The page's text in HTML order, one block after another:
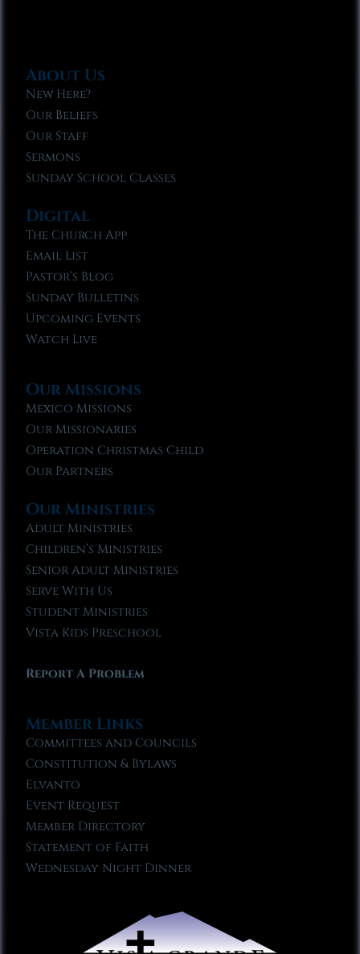
About Us
New Here?
Our Beliefs
Our Staff
Sermons
Sunday School Classes
Digital
The Church App
Email List
Pastor’s Blog
Sunday Bulletins
Upcoming Events
Watch Live
Our Missions
Mexico Missions
Our Missionaries
Operation Christmas Child
Our Partners
Our Ministries
Adult Ministries
Children’s Ministries
Senior Adult Ministries
Serve With Us
Student Ministries
Vista Kids Preschool
Report A Problem
Member Links
Committees and Councils
Constitution & Bylaws
Elvanto
Event Request
Member Directory
Statement of Faith
Wednesday Night Dinner